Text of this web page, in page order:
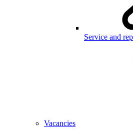
Service and
Vacancies